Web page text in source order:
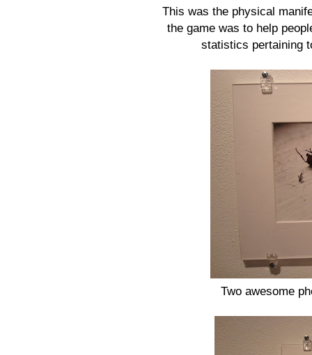
This was the physical
the game was to help
statistics pertaining
Two awesome